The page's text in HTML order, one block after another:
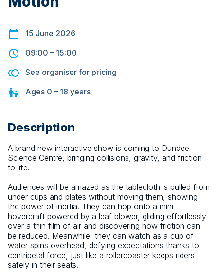
15 June 2026
09:00 – 15:00
See organiser for pricing
Ages 0 – 18 years
Description
A brand new interactive show is coming to Dundee
Science Centre, bringing collisions, gravity, and friction
to life.
Audiences will be amazed as the tablecloth is pulled from
under cups and plates without moving them, showing
the power of inertia. They can hop onto a mini
hovercraft powered by a leaf blower, gliding effortlessly
over a thin film of air and discovering how friction can
be reduced. Meanwhile, they can watch as a cup of
water spins overhead, defying expectations thanks to
centripetal force, just like a rollercoaster keeps riders
safely in their seats.